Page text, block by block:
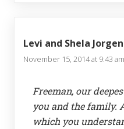
Levi and Shela
November 15, 2014 at 9:43 am
Freeman, our
you and the family.
which you